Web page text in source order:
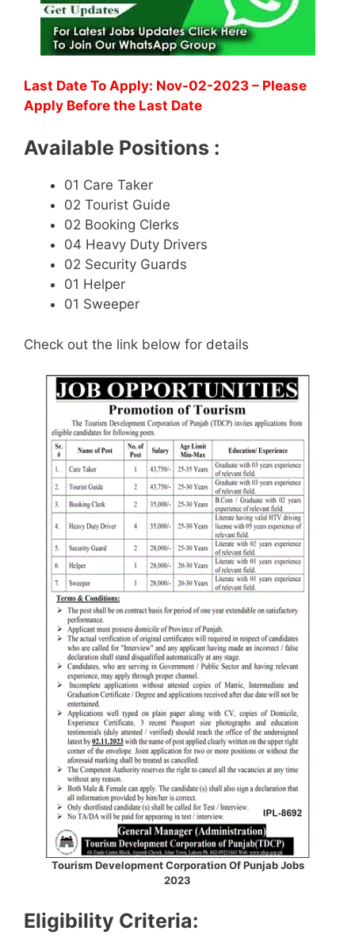
Last Date To Apply: Nov-02-2023 – Please
Apply Before the Last Date
Available Positions :
01 Care Taker
02 Tourist Guide
02 Booking Clerks
04 Heavy Duty Drivers
02 Security Guards
01 Helper
01 Sweeper
Check out the link below for details
Tourism Development Corporation Of Punjab Jobs
2023
Eligibility Criteria: